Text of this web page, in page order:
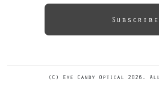
Subscribe
(C) Eye Candy Optical 2026.